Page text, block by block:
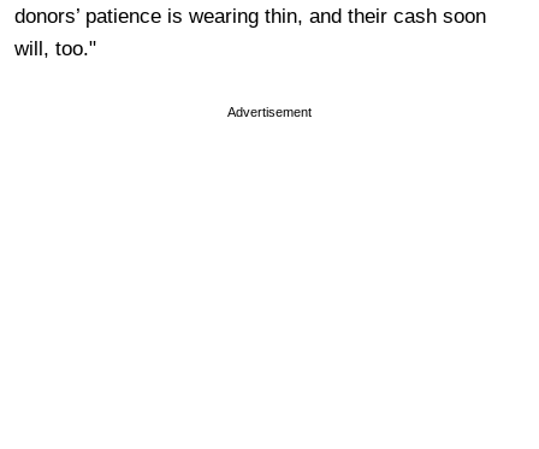
donors’ patience is wearing thin, and their cash soon
will, too."
Advertisement